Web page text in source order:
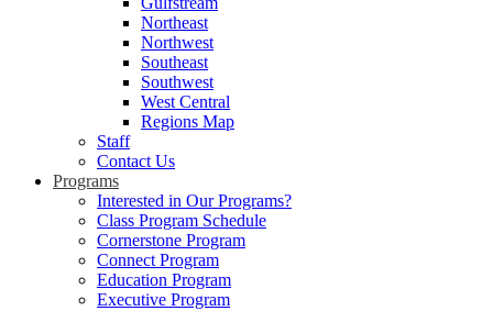
Northeast
Northwest
Southeast
Southwest
West Central
Regions Map
Staff
Contact Us
Programs
Interested in Our Programs?
Class Program Schedule
Cornerstone Program
Connect Program
Education Program
Executive Program